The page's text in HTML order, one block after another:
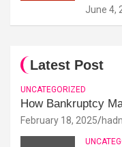
June 4,
Latest Post
UNCATEGORIZED
How Bankruptcy
February 18, 2025